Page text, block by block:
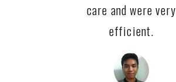
care and were very
efficient.